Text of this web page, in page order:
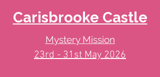
Carisbrooke Castle
Mystery Mission
23rd - 31st May 2026